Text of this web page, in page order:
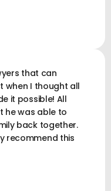
that can
when I thought all
it possible! All
he was able to
back together.
recommend this